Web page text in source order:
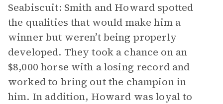
Seabiscuit: Smith and Howard spotted
the qualities that would make him a
winner but weren’t being properly
developed. They took a chance on an
$8,000 horse with a losing record and
worked to bring out the champion in
him. In addition, Howard was loyal to